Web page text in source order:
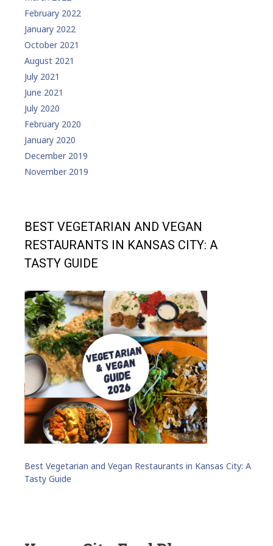
February 2022
January 2022
October 2021
August 2021
July 2021
June 2021
July 2020
February 2020
January 2020
December 2019
November 2019
BEST VEGETARIAN AND VEGAN
RESTAURANTS IN KANSAS CITY: A
TASTY GUIDE
Best Vegetarian and Vegan Restaurants in Kansas City: A
Tasty Guide